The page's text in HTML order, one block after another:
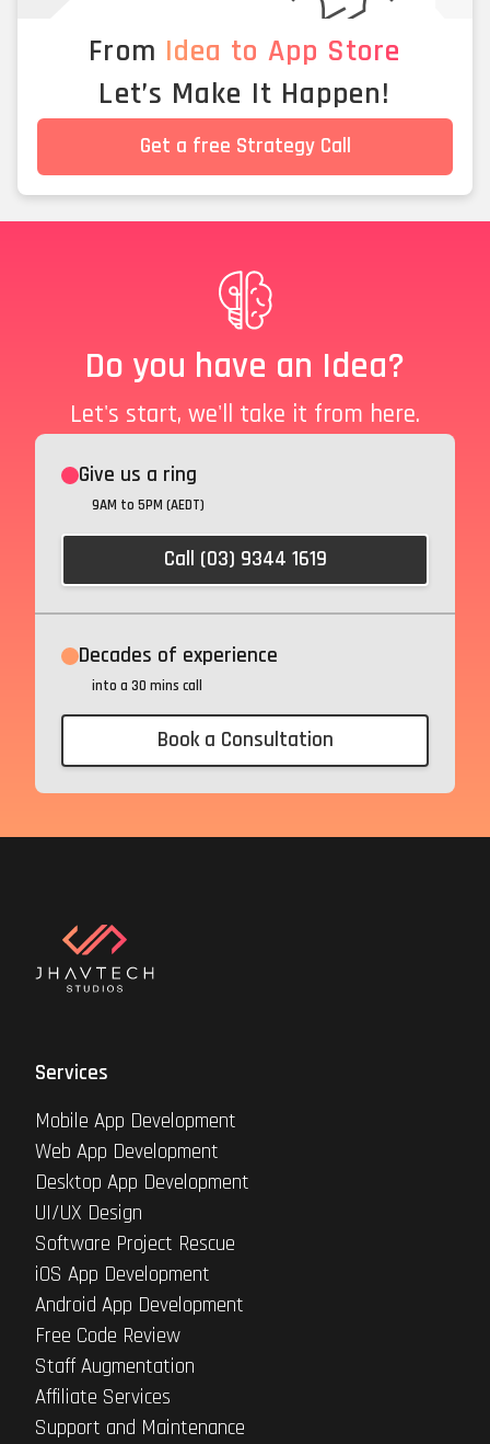
From Idea to App Store
Let’s Make It Happen!
Get a free Strategy Call
Do you have an Idea?
Let's start, we'll take it from here.
Give us a ring
9AM to 5PM (AEDT)
Call (03) 9344 1619
Decades of experience
into a 30 mins call
Book a Consultation
Services
Mobile App Development
Web App Development
Desktop App Development
UI/UX Design
Software Project Rescue
iOS App Development
Android App Development
Free Code Review
Staff Augmentation
Affiliate Services
Support and Maintenance